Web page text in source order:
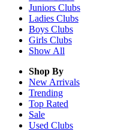
Juniors Clubs
Ladies Clubs
Boys Clubs
Girls Clubs
Show All
Shop By
New Arrivals
Trending
Top Rated
Sale
Used Clubs